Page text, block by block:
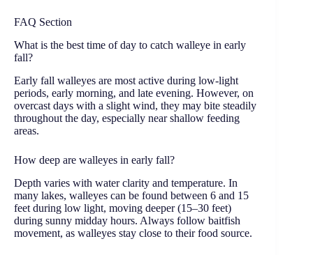
FAQ Section
What is the best time of day to catch walleye in early
fall?
Early fall walleyes are most active during low-light
periods, early morning, and late evening. However, on
overcast days with a slight wind, they may bite steadily
throughout the day, especially near shallow feeding
areas.
How deep are walleyes in early fall?
Depth varies with water clarity and temperature. In
many lakes, walleyes can be found between 6 and 15
feet during low light, moving deeper (15–30 feet)
during sunny midday hours. Always follow baitfish
movement, as walleyes stay close to their food source.